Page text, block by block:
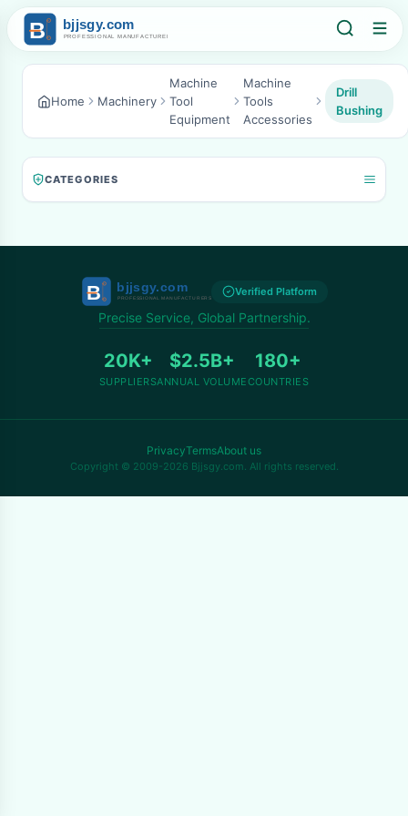
Home Machinery
Machine
Tool
Equipment
Machine
Tools
Accessories
Drill
Bushing
CATEGORIES
Verified Platform
Precise Service, Global Partnership.
20K+
SUPPLIERS
$2.5B+
ANNUAL VOLUME
180+
COUNTRIES
PrivacyTermsAbout us
Copyright © 2009-2026 Bjjsgy.com. All rights reserved.